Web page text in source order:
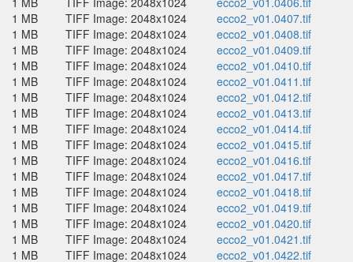
1 MB
TIFF Image: 2048x1024
ecco2_v01.0407.tif
1 MB
TIFF Image: 2048x1024
ecco2_v01.0408.tif
1 MB
TIFF Image: 2048x1024
ecco2_v01.0409.tif
1 MB
TIFF Image: 2048x1024
ecco2_v01.0410.tif
1 MB
TIFF Image: 2048x1024
ecco2_v01.0411.tif
1 MB
TIFF Image: 2048x1024
ecco2_v01.0412.tif
1 MB
TIFF Image: 2048x1024
ecco2_v01.0413.tif
1 MB
TIFF Image: 2048x1024
ecco2_v01.0414.tif
1 MB
TIFF Image: 2048x1024
ecco2_v01.0415.tif
1 MB
TIFF Image: 2048x1024
ecco2_v01.0416.tif
1 MB
TIFF Image: 2048x1024
ecco2_v01.0417.tif
1 MB
TIFF Image: 2048x1024
ecco2_v01.0418.tif
1 MB
TIFF Image: 2048x1024
ecco2_v01.0419.tif
1 MB
TIFF Image: 2048x1024
ecco2_v01.0420.tif
1 MB
TIFF Image: 2048x1024
ecco2_v01.0421.tif
1 MB
TIFF Image: 2048x1024
ecco2_v01.0422.tif